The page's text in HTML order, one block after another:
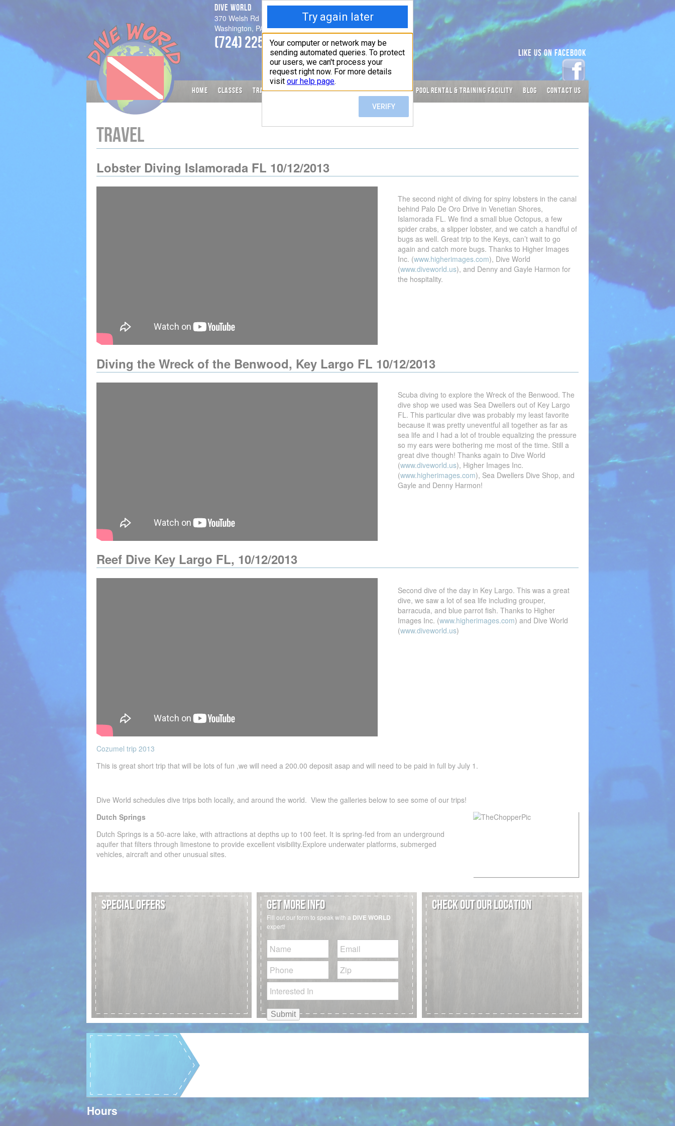
DIVE WORLD
370 Welsh Rd
Washington, PA 15301-8848
(724) 225-1819
Hours
Please call for an appointment
-
Check calendar for changes to
Posted Schedule
Like Us on Facebook
HOME CLASSES TRAVEL SERVICES CALENDAR SPECIAL OFFERS POOL RENTAL & TRAINING FACILITY BLOG CONTACT US
TRAVEL
Lobster Diving Islamorada FL 10/12/2013
The second night of diving for spiny lobsters in the canal
behind Palo De Oro Drive in Venetian Shores,
Islamorada FL. We find a small blue Octopus, a few
spider crabs, a slipper lobster, and we catch a handful of
bugs as well. Great trip to the Keys, can’t wait to go
again and catch more bugs. Thanks to Higher Images
Inc. (www.higherimages.com), Dive World
(www.diveworld.us), and Denny and Gayle Harmon for
the hospitality.
Diving the Wreck of the Benwood, Key Largo FL 10/12/2013
Scuba diving to explore the Wreck of the Benwood. The
dive shop we used was Sea Dwellers out of Key Largo
FL. This particular dive was probably my least favorite
because it was pretty uneventful all together as far as
sea life and I had a lot of trouble equalizing the pressure
so my ears were bothering me most of the time. Still a
great dive though! Thanks again to Dive World
(www.diveworld.us), Higher Images Inc.
(www.higherimages.com), Sea Dwellers Dive Shop, and
Gayle and Denny Harmon!
Reef Dive Key Largo FL, 10/12/2013
Second dive of the day in Key Largo. This was a great
dive, we saw a lot of sea life including grouper,
barracuda, and blue parrot fish. Thanks to Higher
Images Inc. (www.higherimages.com) and Dive World
(www.diveworld.us)
Cozumel trip 2013
This is great short trip that will be lots of fun ,we will need a 200.00 deposit asap and will need to be paid in full by July 1.
Dive World schedules dive trips both locally, and around the world. View the galleries below to see some of our trips!
Dutch Springs
Dutch Springs is a 50-acre lake, with attractions at depths up to 100 feet. It is spring-fed from an underground
aquifer that filters through limestone to provide excellent visibility.Explore underwater platforms, submerged
vehicles, aircraft and other unusual sites.
SPECIAL OFFERS GET MORE INFO
Fill out our form to speak with a DIVE WORLD
expert!
Untitled
Email
Phone
Zip
Code
Interested
In:
CHECK OUT OUR LOCATION
Hours